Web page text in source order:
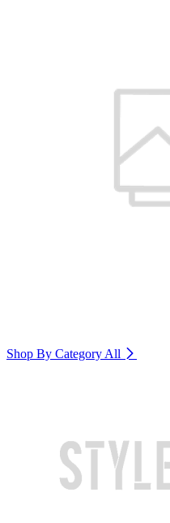
Shop By Category All